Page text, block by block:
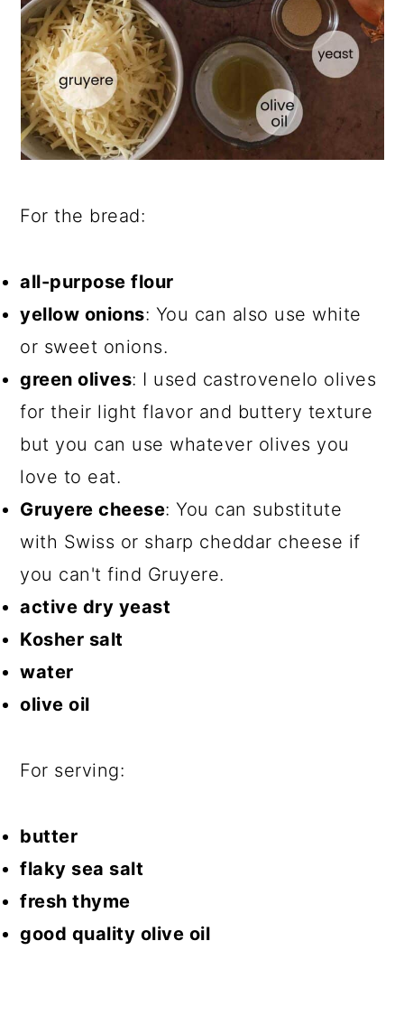
For the bread:
all-purpose flour
yellow onions: You can also use white
or sweet onions.
green olives: I used castrovenelo olives
for their light flavor and buttery texture
but you can use whatever olives you
love to eat.
Gruyere cheese: You can substitute
with Swiss or sharp cheddar cheese if
you can't find Gruyere.
active dry yeast
Kosher salt
water
olive oil
For serving:
butter
flaky sea salt
fresh thyme
good quality olive oil